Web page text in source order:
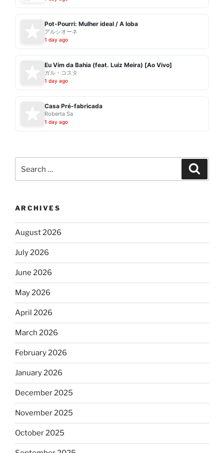
Pot-Pourri: Mulher ideal / A loba
アルシオーネ
1 day ago
Eu Vim da Bahia (feat. Luiz Meira) [Ao Vivo]
ガル・コスタ
1 day ago
Casa Pré-fabricada
Roberta Sa
1 day ago
for:
ARCHIVES
August 2026
July 2026
June 2026
May 2026
April 2026
March 2026
February 2026
January 2026
December 2025
November 2025
October 2025